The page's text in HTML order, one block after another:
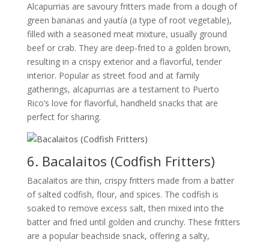
Alcapurrias are savoury fritters made from a dough of
green bananas and yautía (a type of root vegetable),
filled with a seasoned meat mixture, usually ground
beef or crab. They are deep-fried to a golden brown,
resulting in a crispy exterior and a flavorful, tender
interior. Popular as street food and at family
gatherings, alcapurrias are a testament to Puerto
Rico’s love for flavorful, handheld snacks that are
perfect for sharing.
6. Bacalaitos (Codfish Fritters)
Bacalaitos are thin, crispy fritters made from a batter
of salted codfish, flour, and spices. The codfish is
soaked to remove excess salt, then mixed into the
batter and fried until golden and crunchy. These fritters
are a popular beachside snack, offering a salty,